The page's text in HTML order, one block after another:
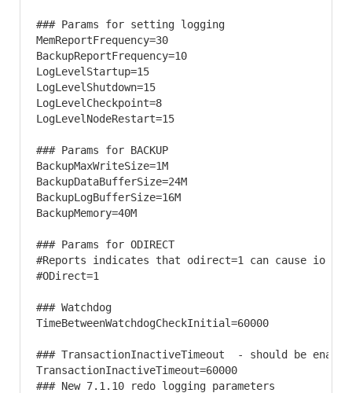
### Params for setting logging
MemReportFrequency=30
BackupReportFrequency=10
LogLevelStartup=15
LogLevelShutdown=15
LogLevelCheckpoint=8
LogLevelNodeRestart=15
### Params for BACKUP
BackupMaxWriteSize=1M
BackupDataBufferSize=24M
BackupLogBufferSize=16M
BackupMemory=40M
### Params for ODIRECT
#Reports indicates that odirect=1 can cause io
#ODirect=1
### Watchdog
TimeBetweenWatchdogCheckInitial=60000
### TransactionInactiveTimeout  - should be
TransactionInactiveTimeout=60000
### New 7.1.10 redo logging parameters